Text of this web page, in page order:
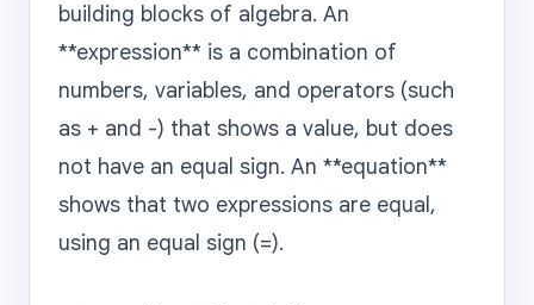
building blocks of algebra. An
**expression** is a combination of
numbers, variables, and operators (such
as + and -) that shows a value, but does
not have an equal sign. An **equation**
shows that two expressions are equal,
using an equal sign (=).